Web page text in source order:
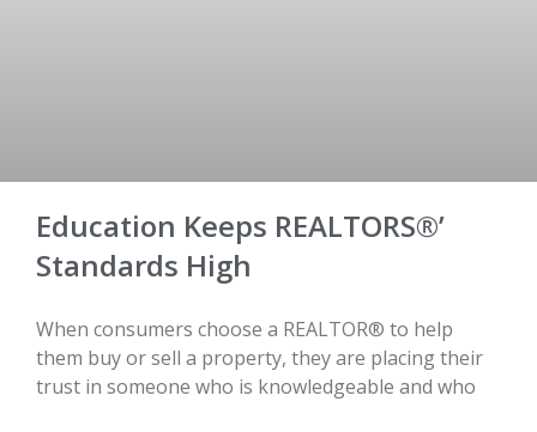
Education Keeps REALTORS®’
Standards High
When consumers choose a REALTOR® to help
them buy or sell a property, they are placing their
trust in someone who is knowledgeable and who